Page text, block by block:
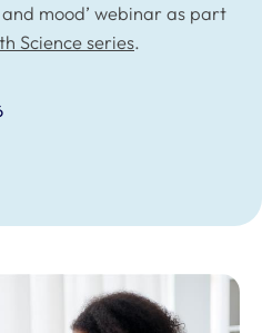
mood’ webinar as part
Science series.